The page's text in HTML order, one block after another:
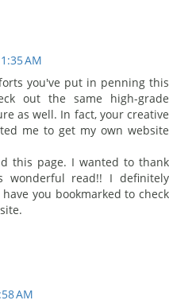
AM
you've put in penning this
out the same high-grade
as well. In fact, your creative
me to get my own website
this page. I wanted to thank
read!! I definitely
you bookmarked to check
AM